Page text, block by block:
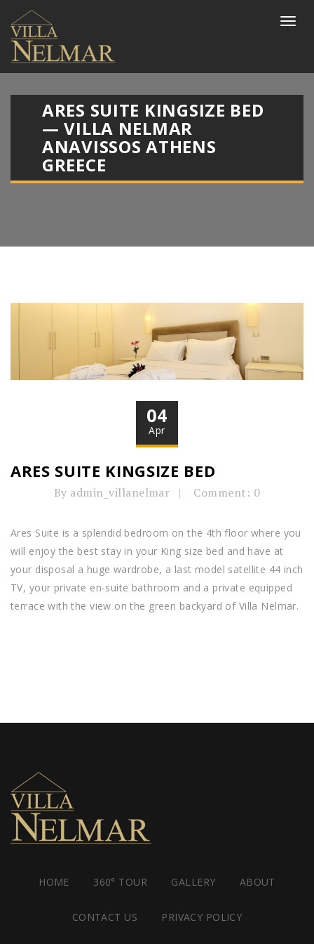
ARES SUITE KINGSIZE BED
— VILLA NELMAR
ANAVISSOS ATHENS
GREECE
04
Apr
ARES SUITE KINGSIZE BED
By admin_villanelmar Comment: 0
Ares Suite is a splendid bedroom on the 4th floor where you
will enjoy the best stay in your King size bed and have at
your disposal a huge wardrobe, a last model satellite 44 inch
TV, your private en-suite bathroom and a private equipped
terrace with the view on the green backyard of Villa Nelmar.
HOME 360° TOUR GALLERY ABOUT
CONTACT US PRIVACY POLICY